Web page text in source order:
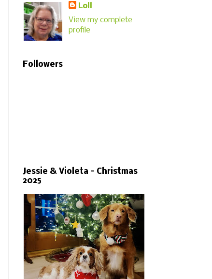
Loll
View my complete
profile
Followers
Jessie & Violeta - Christmas
2025